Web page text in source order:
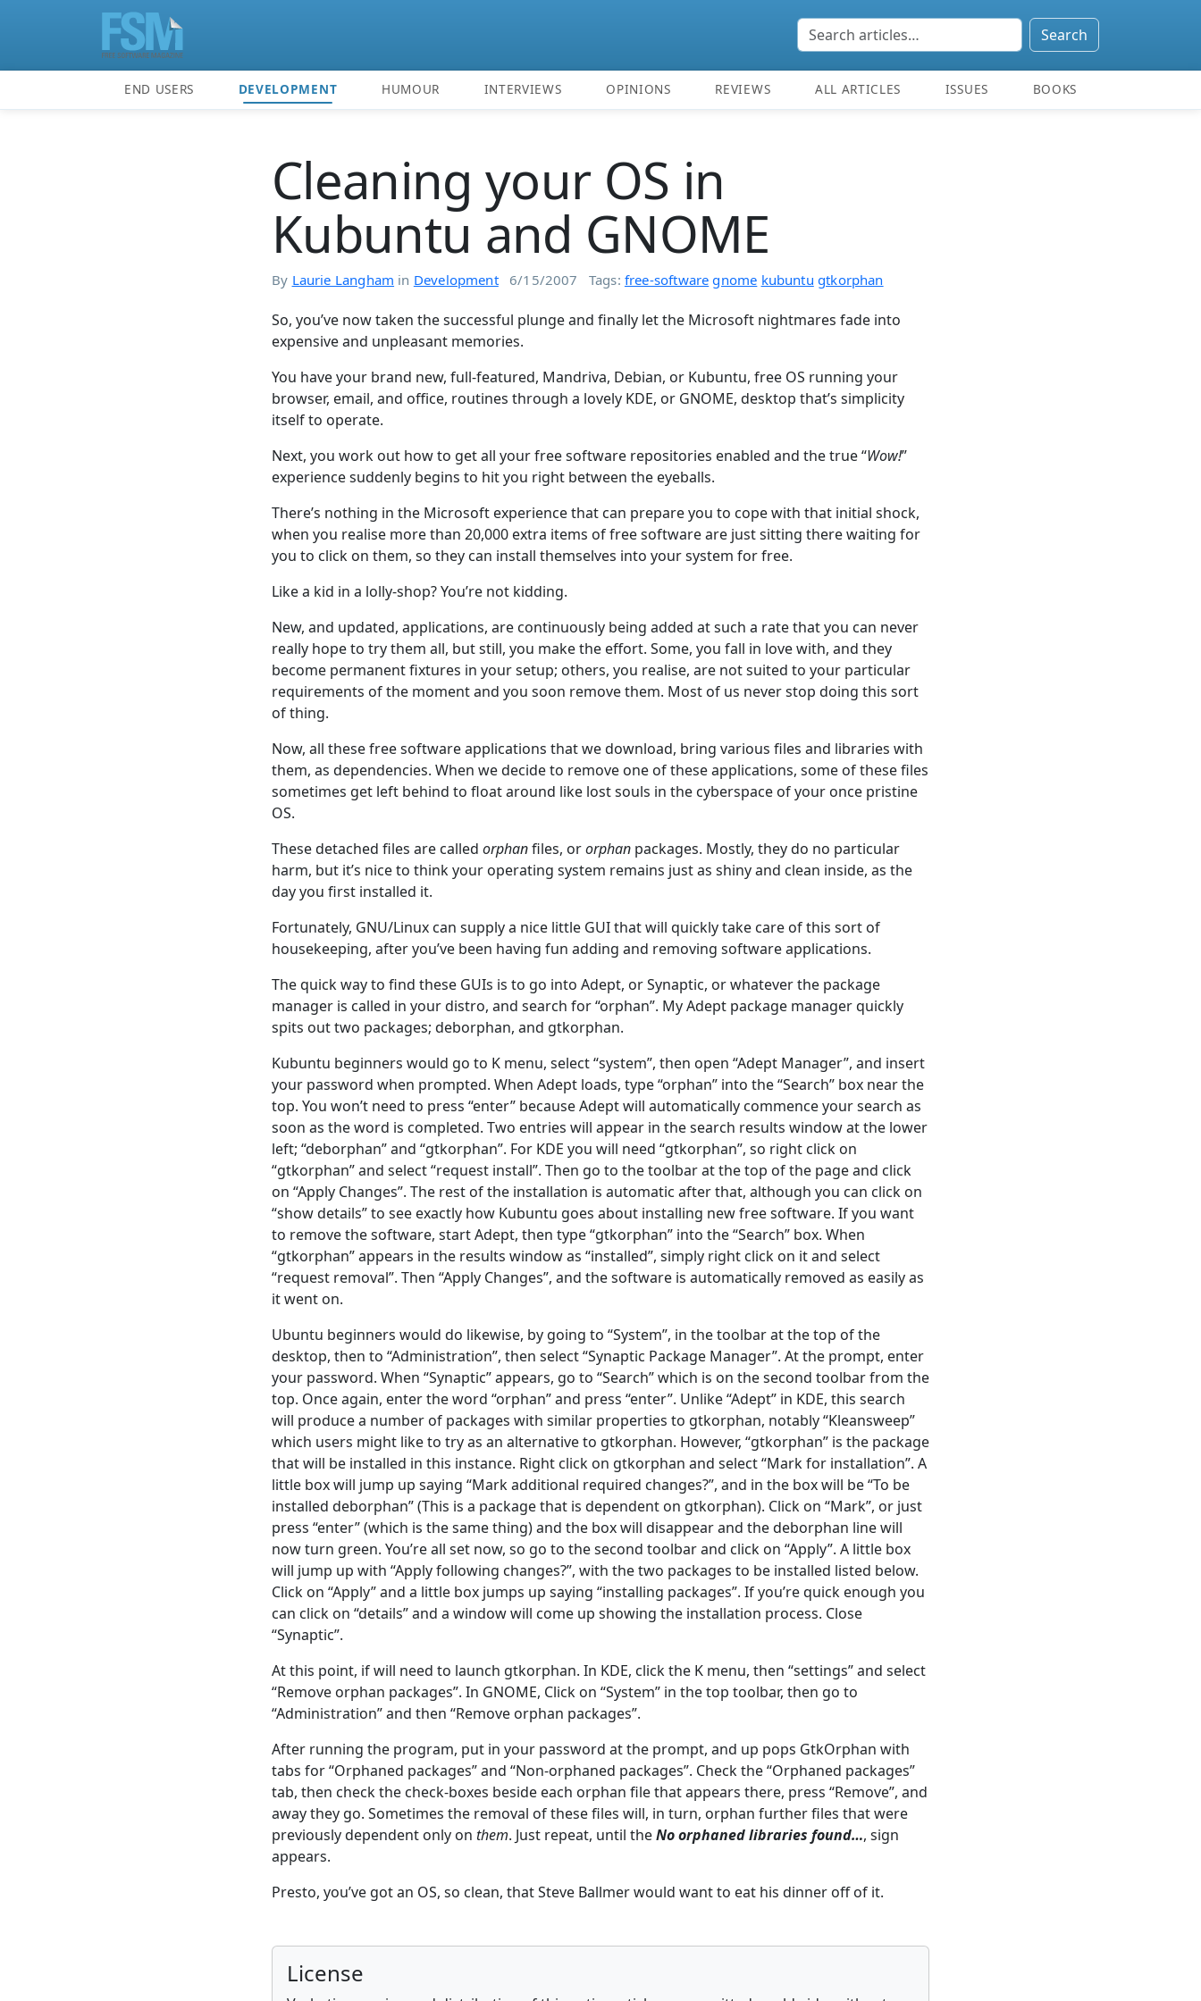
Search
END USERS DEVELOPMENT HUMOUR INTERVIEWS OPINIONS REVIEWS ALL ARTICLES ISSUES BOOKS
Cleaning your OS in
Kubuntu and GNOME
By Laurie Langham in Development 6/15/2007 Tags: free-software gnome kubuntu gtkorphan
So, you’ve now taken the successful plunge and finally let the Microsoft nightmares fade into
expensive and unpleasant memories.
You have your brand new, full-featured, Mandriva, Debian, or Kubuntu, free OS running your
browser, email, and office, routines through a lovely KDE, or GNOME, desktop that’s simplicity
itself to operate.
Next, you work out how to get all your free software repositories enabled and the true “Wow!”
experience suddenly begins to hit you right between the eyeballs.
There’s nothing in the Microsoft experience that can prepare you to cope with that initial shock,
when you realise more than 20,000 extra items of free software are just sitting there waiting for
you to click on them, so they can install themselves into your system for free.
Like a kid in a lolly-shop? You’re not kidding.
New, and updated, applications, are continuously being added at such a rate that you can never
really hope to try them all, but still, you make the effort. Some, you fall in love with, and they
become permanent fixtures in your setup; others, you realise, are not suited to your particular
requirements of the moment and you soon remove them. Most of us never stop doing this sort
of thing.
Now, all these free software applications that we download, bring various files and libraries with
them, as dependencies. When we decide to remove one of these applications, some of these files
sometimes get left behind to float around like lost souls in the cyberspace of your once pristine
OS.
These detached files are called orphanfiles, ororphan packages. Mostly, they do no particular
harm, but it’s nice to think your operating system remains just as shiny and clean inside, as the
day you first installed it.
Fortunately, GNU/Linux can supply a nice little GUI that will quickly take care of this sort of
housekeeping, after you’ve been having fun adding and removing software applications.
The quick way to find these GUIs is to go into Adept, or Synaptic, or whatever the package
manager is called in your distro, and search for “orphan”. My Adept package manager quickly
spits out two packages; deborphan, and gtkorphan.
Kubuntu beginners would go to K menu, select “system”, then open “Adept Manager”, and insert
your password when prompted. When Adept loads, type “orphan” into the “Search” box near the
top. You won’t need to press “enter” because Adept will automatically commence your search as
soon as the word is completed. Two entries will appear in the search results window at the lower
left; “deborphan” and “gtkorphan”. For KDE you will need “gtkorphan”, so right click on
“gtkorphan” and select “request install”. Then go to the toolbar at the top of the page and click
on “Apply Changes”. The rest of the installation is automatic after that, although you can click on
“show details” to see exactly how Kubuntu goes about installing new free software. If you want
to remove the software, start Adept, then type “gtkorphan” into the “Search” box. When
“gtkorphan” appears in the results window as “installed”, simply right click on it and select
“request removal”. Then “Apply Changes”, and the software is automatically removed as easily as
it went on.
Ubuntu beginners would do likewise, by going to “System”, in the toolbar at the top of the
desktop, then to “Administration”, then select “Synaptic Package Manager”. At the prompt, enter
your password. When “Synaptic” appears, go to “Search” which is on the second toolbar from the
top. Once again, enter the word “orphan” and press “enter”. Unlike “Adept” in KDE, this search
will produce a number of packages with similar properties to gtkorphan, notably “Kleansweep”
which users might like to try as an alternative to gtkorphan. However, “gtkorphan” is the package
that will be installed in this instance. Right click on gtkorphan and select “Mark for installation”. A
little box will jump up saying “Mark additional required changes?”, and in the box will be “To be
installed deborphan” (This is a package that is dependent on gtkorphan). Click on “Mark”, or just
press “enter” (which is the same thing) and the box will disappear and the deborphan line will
now turn green. You’re all set now, so go to the second toolbar and click on “Apply”. A little box
will jump up with “Apply following changes?”, with the two packages to be installed listed below.
Click on “Apply” and a little box jumps up saying “installing packages”. If you’re quick enough you
can click on “details” and a window will come up showing the installation process. Close
“Synaptic”.
At this point, if will need to launch gtkorphan. In KDE, click the K menu, then “settings” and select
“Remove orphan packages”. In GNOME, Click on “System” in the top toolbar, then go to
“Administration” and then “Remove orphan packages”.
After running the program, put in your password at the prompt, and up pops GtkOrphan with
tabs for “Orphaned packages” and “Non-orphaned packages”. Check the “Orphaned packages”
tab, then check the check-boxes beside each orphan file that appears there, press “Remove”, and
away they go. Sometimes the removal of these files will, in turn, orphan further files that were
previously dependent only on them. Just repeat, until theNo orphaned libraries found…, sign
appears.
Presto, you’ve got an OS, so clean, that Steve Ballmer would want to eat his dinner off of it.
License